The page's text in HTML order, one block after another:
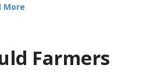
More
Farmers